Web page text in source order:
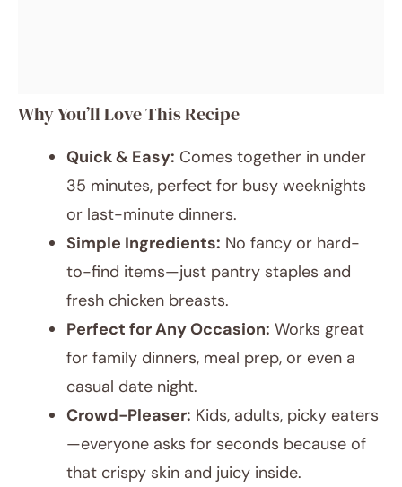
Why You’ll Love This Recipe
Quick & Easy: Comes together in under
35 minutes, perfect for busy weeknights
or last-minute dinners.
Simple Ingredients: No fancy or hard-
to-find items—just pantry staples and
fresh chicken breasts.
Perfect for Any Occasion: Works great
for family dinners, meal prep, or even a
casual date night.
Crowd-Pleaser: Kids, adults, picky eaters
—everyone asks for seconds because of
that crispy skin and juicy inside.